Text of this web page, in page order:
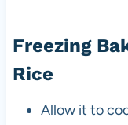
Freezing
Rice
Allow it to